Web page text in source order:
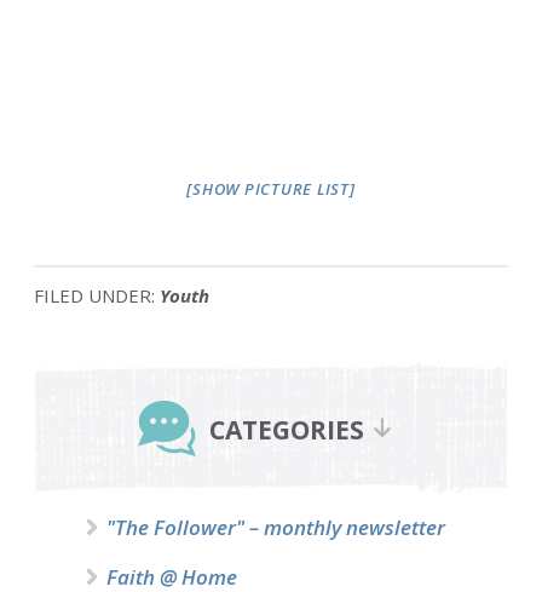
[SHOW PICTURE LIST]
FILED UNDER: Youth
Sidebar
CATEGORIES
"The Follower" – monthly newsletter
Faith @ Home